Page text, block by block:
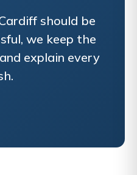
should be
we keep the
explain every